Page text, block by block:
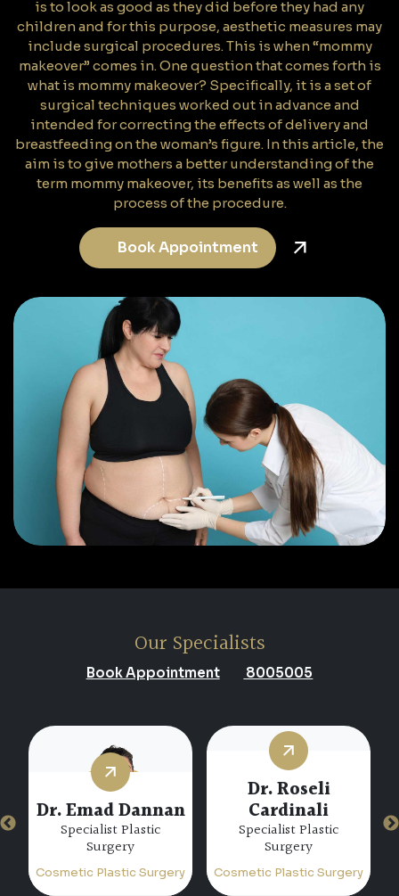
is to look as good as they did before they had any
children and for this purpose, aesthetic measures may
include surgical procedures. This is when “mommy
makeover” comes in. One question that comes forth is
what is mommy makeover? Specifically, it is a set of
surgical techniques worked out in advance and
intended for correcting the effects of delivery and
breastfeeding on the woman’s figure. In this article, the
aim is to give mothers a better understanding of the
term mommy makeover, its benefits as well as the
process of the procedure.
Book Appointment
Our Specialists
Book Appointment 8005005
Dr. Paulo Michels
Specialist Plastic
Surgery
Cosmetic Plastic Surgery
Dr. Miguel Bravo
Consultant Plastic
Surgery
Cosmetic Plastic Surgery